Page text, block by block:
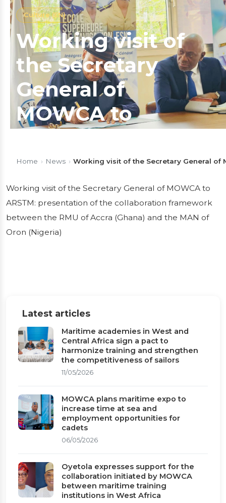
Culture (EN)
Working visit of
the Secretary
General of
MOWCA to
presentation of
the collaboration
framework
between the RMU
Oron (Nigeria)
Working visit of the Secretary General of
MOWCA to ARSTM: presentation of the
collaboration framework between the RMU
of Accra (Ghana) and the MAN of Oron
Published on 09/06/2026 1 min read
Home › News › Working visit of the Secretary General of
Working visit of the Secretary General of MOWCA to
ARSTM: presentation of the collaboration framework
between the RMU of Accra (Ghana) and the MAN of
Oron (Nigeria)
Latest articles
Maritime academies in West and
Central Africa sign a pact to
harmonize training and strengthen
the competitiveness of sailors
11/05/2026
MOWCA plans maritime expo to
increase time at sea and
employment opportunities for
cadets
06/05/2026
Oyetola expresses support for the
collaboration initiated by MOWCA
between maritime training
institutions in West Africa